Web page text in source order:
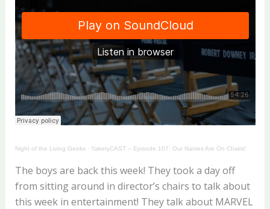
Night of the Living Geeks· YaketyCAST – Episode 107: Our Names Are On Chairs!
The boys are back this week! They took a day off
from sitting around in director’s chairs to talk about
this week in entertainment! They talk about MARVEL